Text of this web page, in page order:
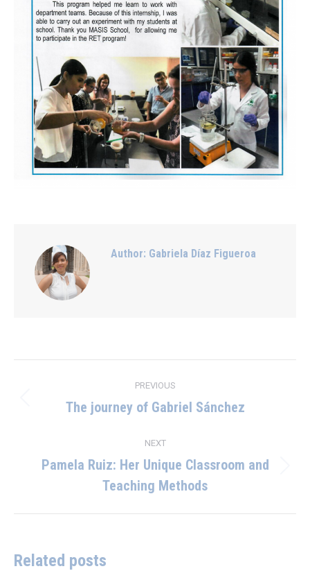
Author: Gabriela Díaz Figueroa
navigation
PREVIOUS
Previous
The journey of Gabriel Sánchez
NEXT
Next
post:
Pamela Ruiz: Her Unique Classroom and
Teaching Methods
Related posts